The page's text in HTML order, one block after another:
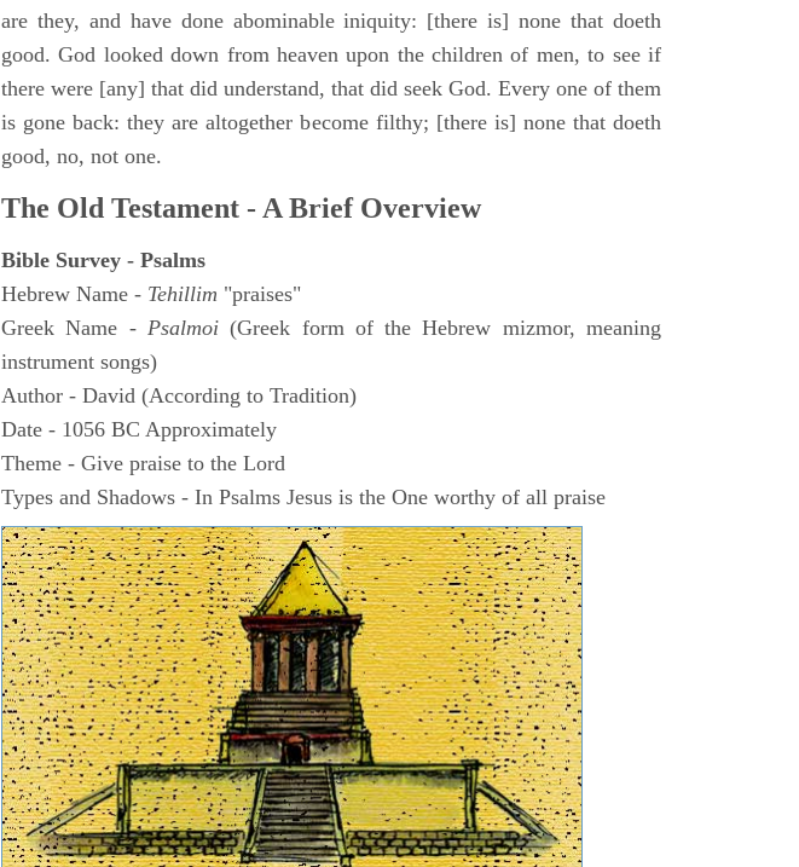
are they, and have done abominable iniquity: [there is] none that doeth
good. God looked down from heaven upon the children of men, to see if
there were [any] that did understand, that did seek God. Every one of them
is gone back: they are altogether become filthy; [there is] none that doeth
good, no, not one.
The Old Testament - A Brief Overview
Bible Survey - Psalms
Hebrew Name - Tehillim "praises"
Greek Name - Psalmoi(Greek form of the Hebrew mizmor, meaning
instrument songs)
Author - David (According to Tradition)
Date - 1056 BC Approximately
Theme - Give praise to the Lord
Types and Shadows - In Psalms Jesus is the One worthy of all praise